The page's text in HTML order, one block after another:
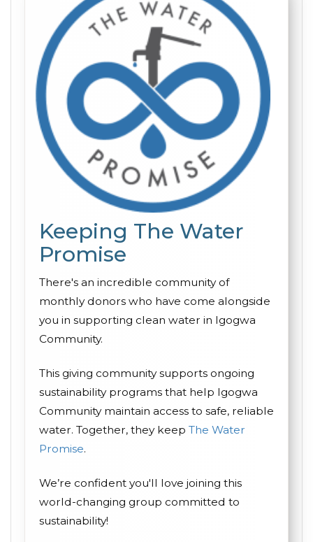
Keeping The Water
Promise
There's an incredible community of
monthly donors who have come alongside
you in supporting clean water in Igogwa
Community.
This giving community supports ongoing
sustainability programs that help Igogwa
Community maintain access to safe, reliable
water. Together, they keep The Water
Promise.
We’re confident you'll love joining this
world-changing group committed to
sustainability!